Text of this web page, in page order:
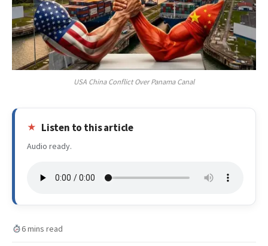
USA China Conflict Over Panama Canal
Listen to this article
Audio ready.
6 mins read